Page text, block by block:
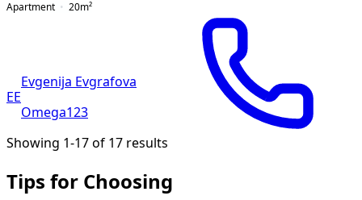
Apartment
20m²
EE
Evgenija Evgrafova
Omega123
Showing 1-17 of 17 results
Tips for Choosing